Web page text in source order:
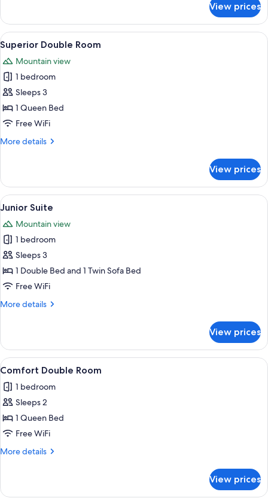
Room
View prices
View
all
photos
for
Superior
Double
Room
A snow-covered mountain town
9
Superior Double Room
Mountain view
1 bedroom
Sleeps 3
1 Queen Bed
Free WiFi
More details
More
Double
Room
View prices
View
all
photos
for
Junior
Suite
A modern bedroom with a wooden
5
Junior Suite
Mountain view
1 bedroom
Sleeps 3
1 Double Bed and 1 Twin Sofa Bed
Free WiFi
More details
More
Suite
View prices
View
all
photos
for
Comfort
Double
Room
A modern hotel room with a
11
Comfort Double Room
1 bedroom
Sleeps 2
1 Queen Bed
Free WiFi
More details
More
Double
View prices